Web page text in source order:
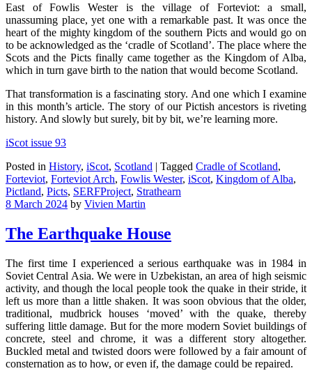
East of Fowlis Wester is the village of Forteviot: a small,
unassuming place, yet one with a remarkable past. It was once the
heart of the mighty kingdom of the southern Picts and would go on
to be acknowledged as the ‘cradle of Scotland’. The place where the
Scots and the Picts finally came together as the Kingdom of Alba,
which in turn gave birth to the nation that would become Scotland.
That transformation is a fascinating story. And one which I examine
in this month’s article. The story of our Pictish ancestors is riveting
history. And slowly but surely, bit by bit, we’re learning more.
iScot issue 93
Posted in History, iScot, Scotland | Tagged Cradle of Scotland,
Forteviot, Forteviot Arch, Fowlis Wester, iScot, Kingdom of Alba,
Pictland, Picts, SERFProject, Strathearn
8 March 2024 by Vivien Martin
The Earthquake House
The first time I experienced a serious earthquake was in 1984 in
Soviet Central Asia. We were in Uzbekistan, an area of high seismic
activity, and though the local people took the quake in their stride, it
left us more than a little shaken. It was soon obvious that the older,
traditional, mudbrick houses ‘moved’ with the quake, thereby
suffering little damage. But for the more modern Soviet buildings of
concrete, steel and chrome, it was a different story altogether.
Buckled metal and twisted doors were followed by a fair amount of
consternation as to how, or even if, the damage could be repaired.